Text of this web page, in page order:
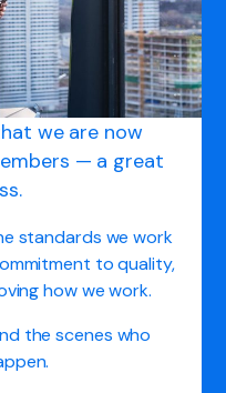
we are now
— a great
standards we work
to quality,
how we work.
the scenes who